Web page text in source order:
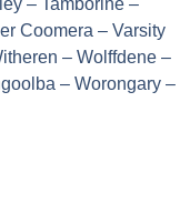
– Tamborine –
Coomera – Varsity
– Wolffdene –
– Worongary –